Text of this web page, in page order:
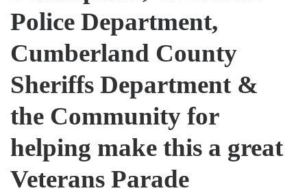
Police Department,
Cumberland County
Sheriffs Department &
the Community for
helping make this a great
Veterans Parade